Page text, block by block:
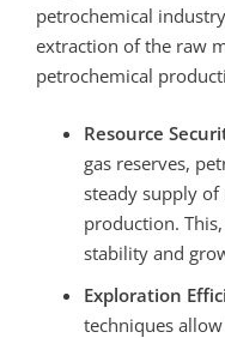
petrochemical
extraction of the raw
petrochemical
Resource
gas reserves,
steady supply
production.
stability and
Exploration
techniques